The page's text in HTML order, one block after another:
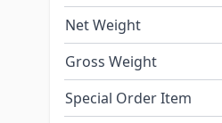
Net Weight
Gross Weight
Special Order Item